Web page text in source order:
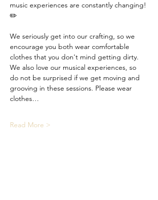
music experiences are constantly changing!
✏️
We seriously get into our crafting, so we
encourage you both wear comfortable
clothes that you don't mind getting dirty.
We also love our musical experiences, so
do not be surprised if we get moving and
grooving in these sessions. Please wear
clothes…
Read More >